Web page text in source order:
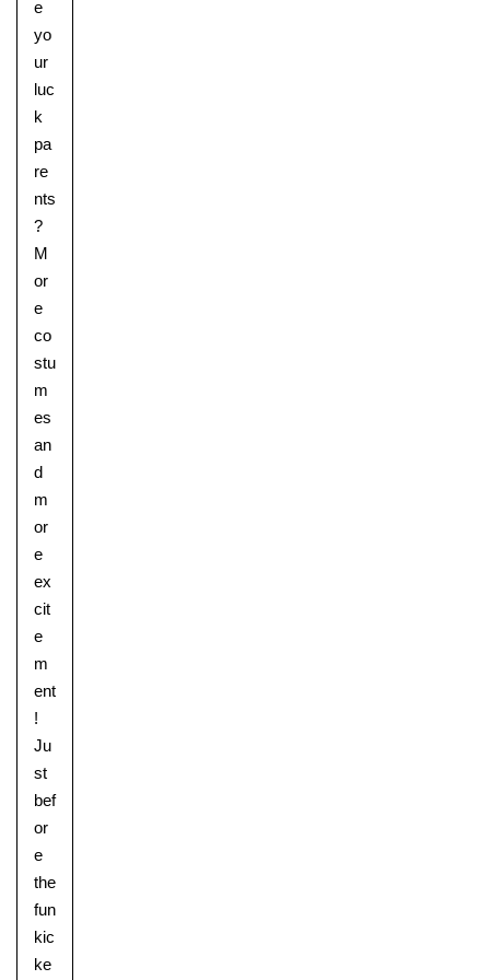
Lower School
Years 3-5
e
yo
ur
luc
k
pa
re
nts
?
M
or
e
co
stu
m
es
an
d
m
or
e
ex
cit
e
m
ent
!
Ju
st
bef
or
e
the
fun
kic
ke